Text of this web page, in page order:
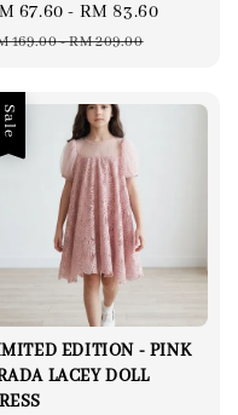
67.60 - RM 83.60
169.00-RM 209.00
Sale
EDITION - PINK
LACEY DOLL